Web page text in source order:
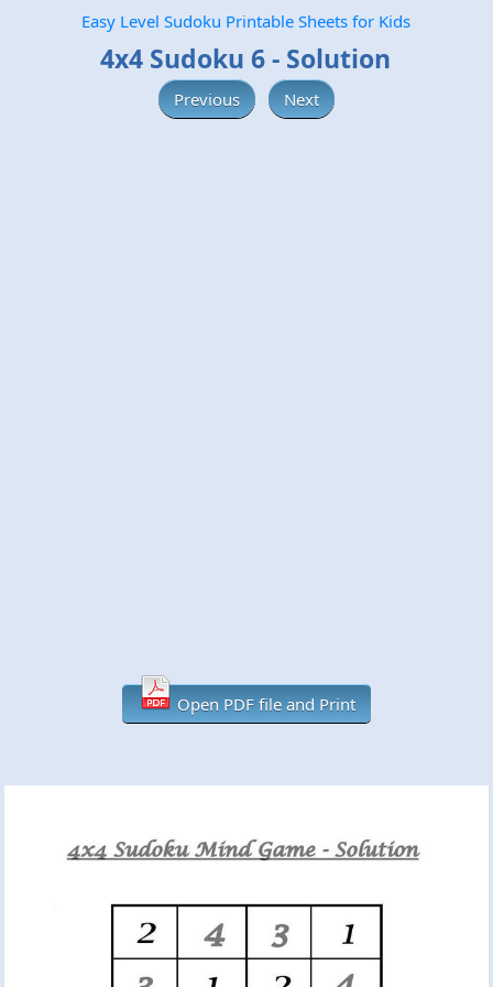
Easy Level Sudoku Printable Sheets for Kids
4x4 Sudoku 6 - Solution
Previous Next
Open PDF file and Print